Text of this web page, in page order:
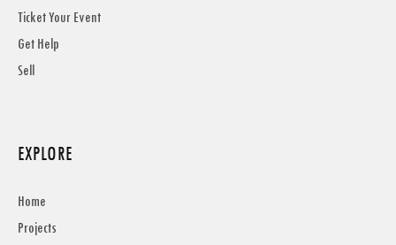
Ticket Your Event
Get Help
Sell
EXPLORE
Home
Projects